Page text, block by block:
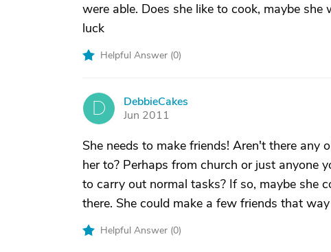
were able. Does she like to cook, maybe
luck
Helpful Answer (0)
D
DebbieCakes
Jun 2011
She needs to make friends! Aren't there any
her to? Perhaps from church or just anyone
to carry out normal tasks? If so, maybe she
there. She could make a few friends that
Helpful Answer (0)